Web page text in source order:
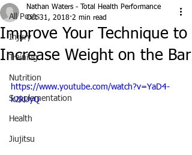
All Posts
Injury
Training
Nutrition
Supplementation
Health
Jiujitsu
Improve Your Technique to
Increase Weight on the Bar
Nathan Waters - Total Health Performance
Oct 31, 2018 2 min read
https://www.youtube.com/watch?v=YaD4-
k2kUyQ